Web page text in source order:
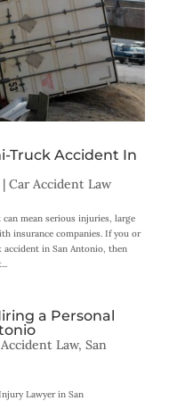
Truck Accident In
| Car Accident Law
mean serious injuries, large
insurance companies. If you or
accident in San Antonio, then
a Personal
Law, San
Lawyer in San